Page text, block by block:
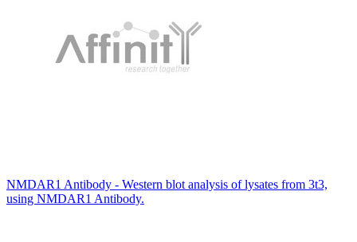
NMDAR1 Antibody - Western blot analysis of lysates from 3t3,
using NMDAR1 Antibody.